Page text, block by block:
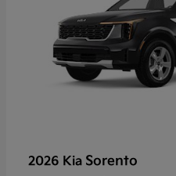
2026 Kia Sorento